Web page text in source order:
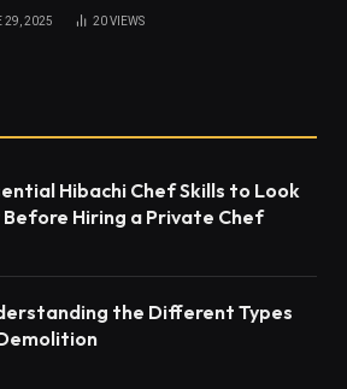
29, 2025 20VIEWS
Hibachi Chef Skills to Look
Hiring a Private Chef
the Different Types